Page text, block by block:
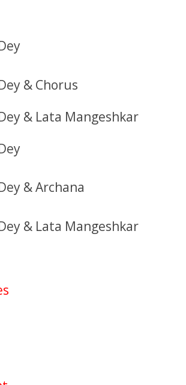
& Chorus
& Lata Mangeshkar
& Archana
& Lata Mangeshkar